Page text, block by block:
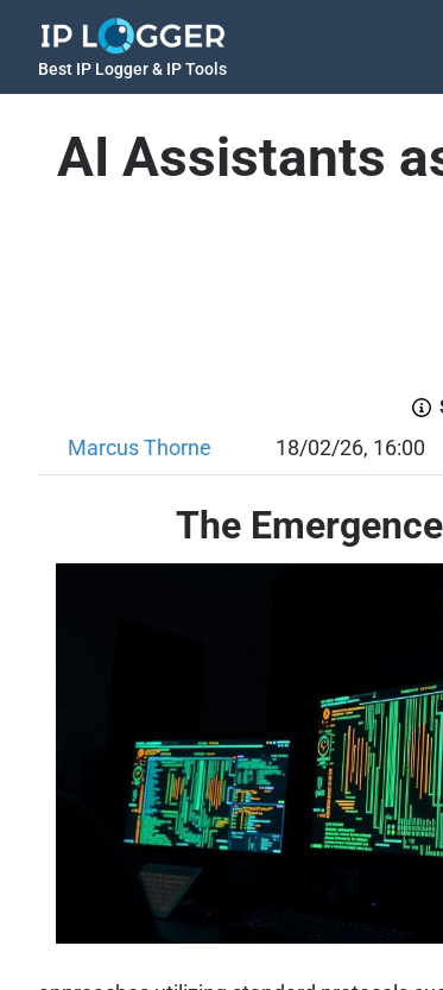
Best IP Logger & IP Tools
AI Assistants
Marcus Thorne 18/02/26, 16:00
The